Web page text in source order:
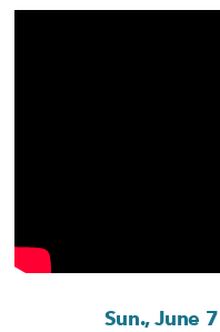
Sun., June